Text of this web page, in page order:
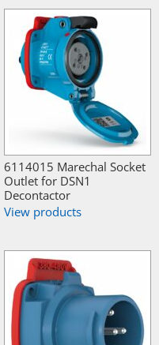
6114015 Marechal Socket
Outlet for DSN1
Decontactor
View products